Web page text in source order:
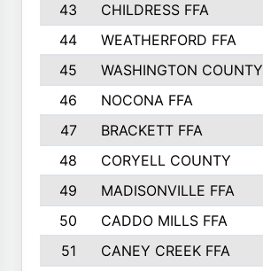
43
CHILDRESS FFA
44
WEATHERFORD FFA
45
WASHINGTON COUNTY
46
NOCONA FFA
47
BRACKETT FFA
48
CORYELL COUNTY
49
MADISONVILLE FFA
50
CADDO MILLS FFA
51
CANEY CREEK FFA